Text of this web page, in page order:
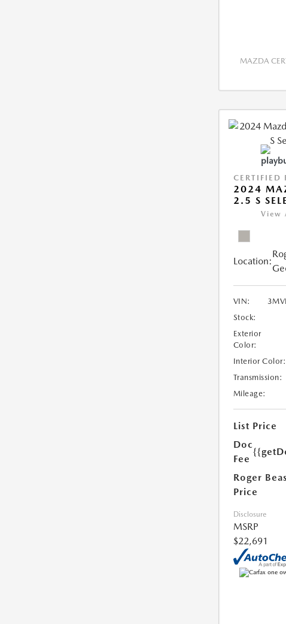
MAZDA
CERTIFIED
2024
2.5 S
View
Location:
VIN:
Stock:
Exterior
Color:
Interior Color:
Transmission:
Mileage:
List Price
Doc
Fee
Roger
Price
Disclosure
MSRP
$22,691